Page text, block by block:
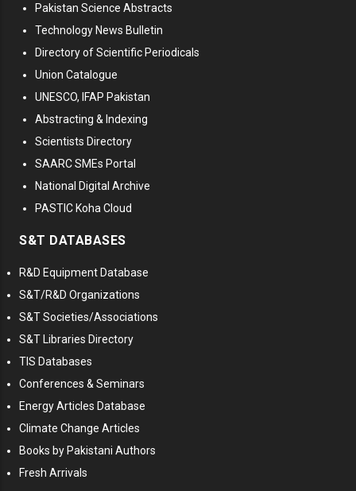
Pakistan Science Abstracts
Technology News Bulletin
Directory of Scientific Periodicals
Union Catalogue
UNESCO, IFAP Pakistan
Abstracting & Indexing
Scientists Directory
SAARC SMEs Portal
National Digital Archive
PASTIC Koha Cloud
S&T DATABASES
R&D Equipment Database
S&T/R&D Organizations
S&T Societies/Associations
S&T Libraries Directory
TIS Databases
Conferences & Seminars
Energy Articles Database
Climate Change Articles
Books by Pakistani Authors
Fresh Arrivals